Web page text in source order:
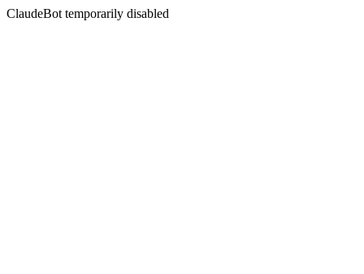
ClaudeBot temporarily disabled